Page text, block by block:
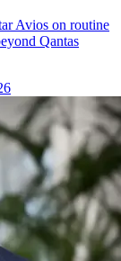
Avios on routine
Qantas